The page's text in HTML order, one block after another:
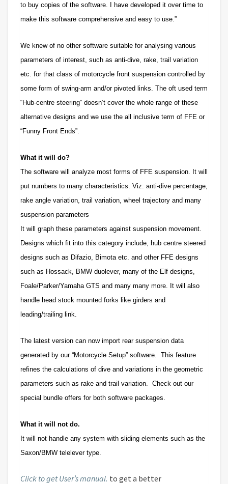
to buy copies of the software. I have developed it over time to
make this software comprehensive and easy to use.”
We knew of no other software suitable for analysing various
parameters of interest, such as anti-dive, rake, trail variation
etc. for that class of motorcycle front suspension controlled by
some form of swing-arm and/or pivoted links. The oft used term
“Hub-centre steering” doesn’t cover the whole range of these
alternative designs and we use the all inclusive term of FFE or
“Funny Front Ends”.
What it will do?
The software will analyze most forms of FFE suspension. It will
put numbers to many characteristics. Viz: anti-dive percentage,
rake angle variation, trail variation, wheel trajectory and many
suspension parameters
It will graph these parameters against suspension movement.
Designs which fit into this category include, hub centre steered
designs such as Difazio, Bimota etc. and other FFE designs
such as Hossack, BMW duolever, many of the Elf designs,
Foale/Parker/Yamaha GTS and many many more. It will also
handle head stock mounted forks like girders and
leading/trailing link.
The latest version can now import rear suspension data
generated by our “Motorcycle Setup” software. This feature
refines the calculations of dive and variations in the geometric
parameters such as rake and trail variation. Check out our
special bundle offers for both software packages.
What it will not do.
It will not handle any system with sliding elements such as the
Saxon/BMW telelever type.
Click to get User’s manual. to get a better